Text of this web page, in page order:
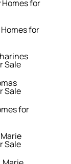
Homes for
for
Sale
Sale
for
Sale